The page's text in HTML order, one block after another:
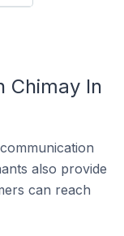
Chimay In
also provide
can reach